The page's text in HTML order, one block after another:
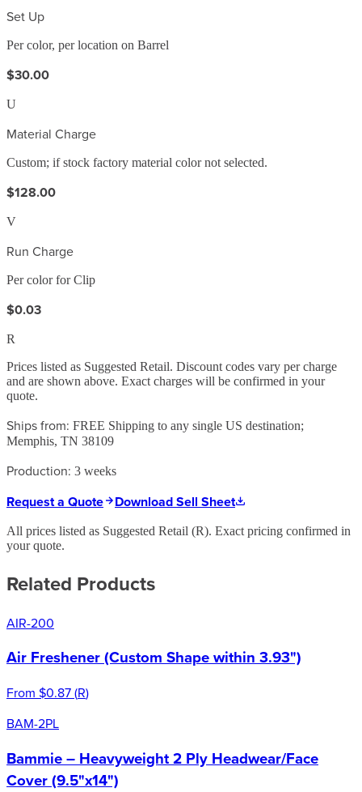
Set Up
Per color, per location on Barrel
$30.00
U
Material Charge
Custom; if stock factory material color not selected.
$128.00
V
Run Charge
Per color for Clip
$0.03
R
Prices listed as Suggested Retail. Discount codes vary per charge
and are shown above. Exact charges will be confirmed in your
quote.
Ships from: FREE Shipping to any single US destination;
Memphis, TN 38109
Production: 3 weeks
Request a Quote Download Sell Sheet
All prices listed as Suggested Retail (R). Exact pricing confirmed in
your quote.
Related Products
AIR-200
Air Freshener (Custom Shape within 3.93")
From $0.87(R)
BAM-2PL
Bammie – Heavyweight 2 Ply Headwear/Face
Cover (9.5"x14")